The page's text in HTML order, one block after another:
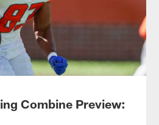
Combine Preview: